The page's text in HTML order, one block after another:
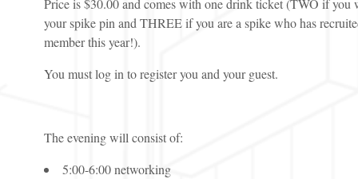
Price is $30.00 and comes with one drink ticket (TWO if you
your spike pin and THREE if you are a spike who has
member this year!).
You must log in to register you and your guest.
The evening will consist of:
5:00-6:00 networking